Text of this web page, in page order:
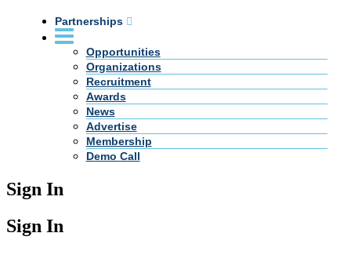
Partnerships
Opportunities
Organizations
Recruitment
Awards
News
Advertise
Membership
Demo Call
Sign In
Sign In